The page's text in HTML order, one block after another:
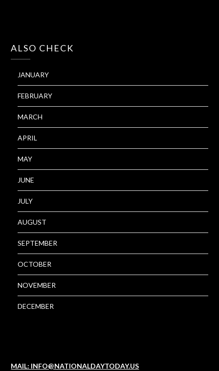
ALSO CHECK
JANUARY
FEBRUARY
MARCH
APRIL
MAY
JUNE
JULY
AUGUST
SEPTEMBER
OCTOBER
NOVEMBER
DECEMBER
MAIL: INFO@NATIONALDAYTODAY.US